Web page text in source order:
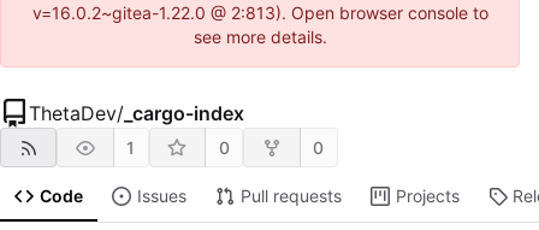
v=16.0.2~gitea-1.22.0 @ 2:813). Open browser console to
see more details.
ThetaDev/ _cargo-index
1 0 0
Code Issues Pull requests Projects